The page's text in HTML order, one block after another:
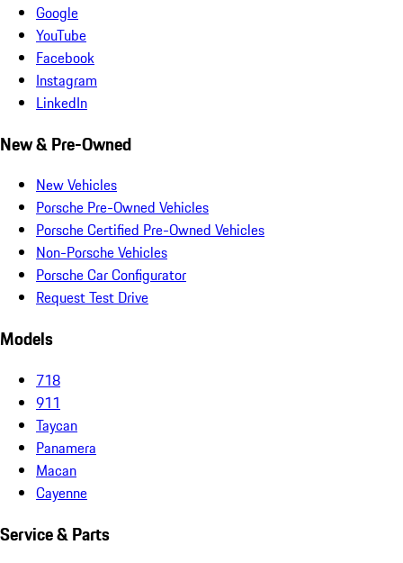
Google
YouTube
Facebook
Instagram
LinkedIn
New & Pre-Owned
New Vehicles
Porsche Pre-Owned Vehicles
Porsche Certified Pre-Owned Vehicles
Non-Porsche Vehicles
Porsche Car Configurator
Request Test Drive
Models
718
911
Taycan
Panamera
Macan
Cayenne
Service & Parts